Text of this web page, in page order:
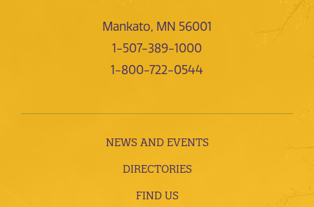
Mankato, MN 56001
1-507-389-1000
1-800-722-0544
NEWS AND EVENTS
DIRECTORIES
FIND US